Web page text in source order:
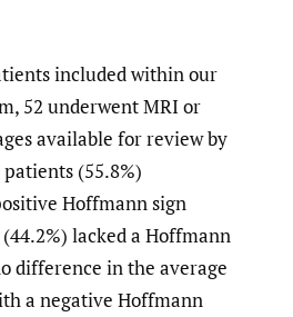
included within our
52 underwent MRI or
available for review by
(55.8%)
Hoffmann sign
lacked a Hoffmann
difference in the average
a negative Hoffmann